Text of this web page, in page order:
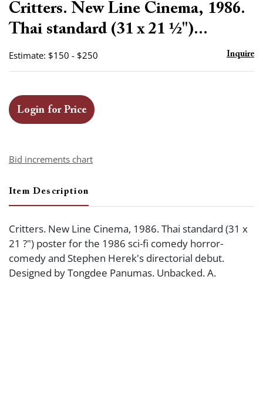
Critters. New Line Cinema, 1986.
Thai standard (31 x 21 ½")...
Estimate: $150 - $250 Inquire
Login for Price
Bid increments chart
Item Description
Critters. New Line Cinema, 1986. Thai standard (31 x
21 ?") poster for the 1986 sci-fi comedy horror-
comedy and Stephen Herek's directorial debut.
Designed by Tongdee Panumas. Unbacked. A.